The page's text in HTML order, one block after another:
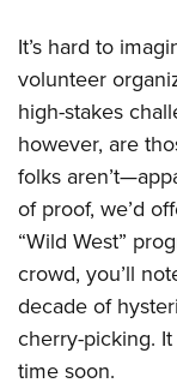
It’s hard to
volunteer
high-stakes
however, are
folks
of proof, we’d
“Wild West”
crowd, you’ll
decade of
cherry-picking.
time soon.